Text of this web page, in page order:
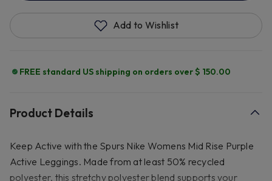
Add to Wishlist
FREE standard US shipping on orders over $ 150.00
Product Details
Keep Active with the Spurs Nike Womens Mid Rise Purple
Active Leggings. Made from at least 50% recycled
polyester, this stretchy polyester blend supports your